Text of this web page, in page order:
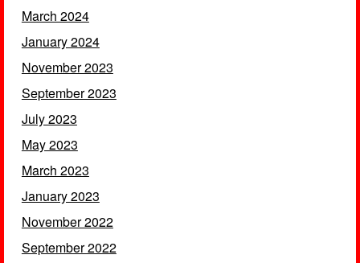
March 2024
January 2024
November 2023
September 2023
July 2023
May 2023
March 2023
January 2023
November 2022
September 2022